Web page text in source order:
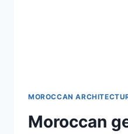
MOROCCAN
Moroccan